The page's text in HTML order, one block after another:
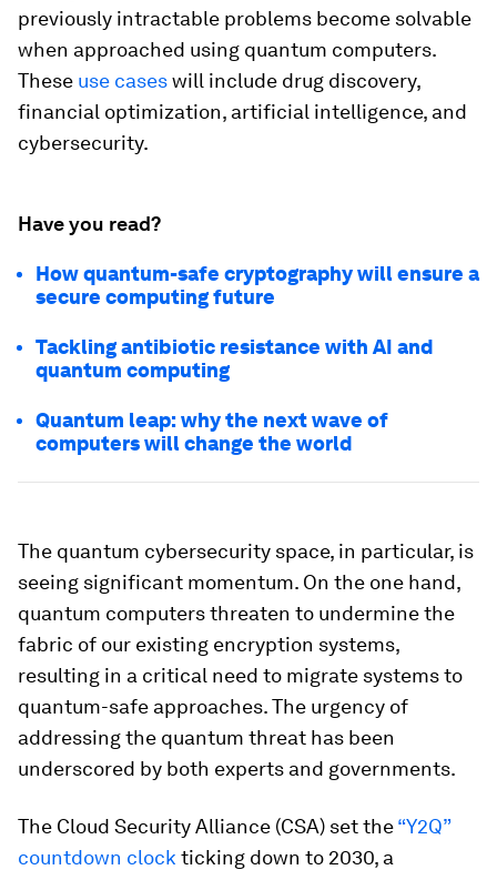
previously intractable problems become solvable
when approached using quantum computers.
These use caseswill include drug discovery,
financial optimization, artificial intelligence, and
cybersecurity.
Have you read?
How quantum-safe cryptography will ensure a
secure computing future
Tackling antibiotic resistance with AI and
quantum computing
Quantum leap: why the next wave of
computers will change the world
The quantum cybersecurity space, in particular, is
seeing significant momentum. On the one hand,
quantum computers threaten to undermine the
fabric of our existing encryption systems,
resulting in a critical need to migrate systems to
quantum-safe approaches. The urgency of
addressing the quantum threat has been
underscored by both experts and governments.
The Cloud Security Alliance (CSA) set the“Y2Q”
countdown clock ticking down to 2030, a